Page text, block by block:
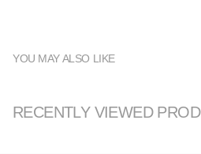
YOU MAY ALSO LIKE
RECENTLY VIEWED